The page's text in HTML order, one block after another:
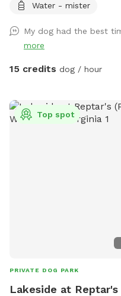
to Bring Anything.
Water - mister
My dog had the best
more
15 credits dog / hour
Top spot
PRIVATE DOG PARK
Lakeside at